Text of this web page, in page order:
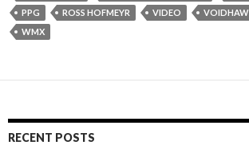
PPG
ROSS HOFMEYR VIDEO
WMX
RECENT POSTS